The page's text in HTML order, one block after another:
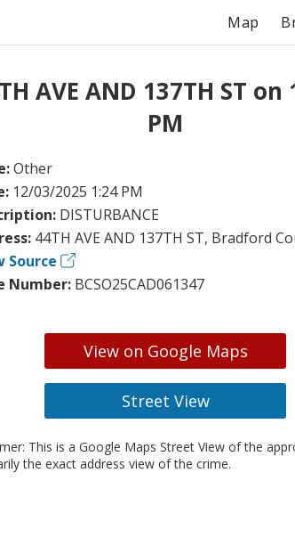
Map
AVE AND 137TH ST
PM
Other
12/03/2025 1:24 PM
DISTURBANCE
44TH AVE AND 137TH ST, Bradford
Source
Number: BCSO25CAD061347
View on Google Maps
Street View
This is a Google Maps Street View of the
the exact address view of the crime.